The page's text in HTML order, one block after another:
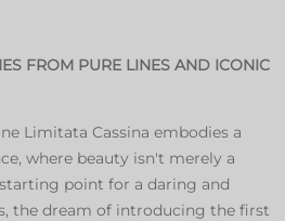
FROM PURE LINES AND ICONIC
Limitata Cassina embodies a
where beauty isn't merely a
point for a daring and
the dream of introducing the first